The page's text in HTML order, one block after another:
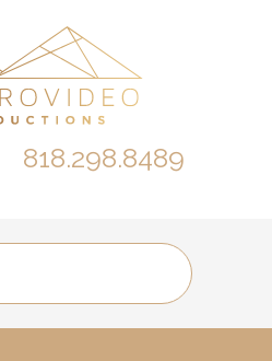
818.298.8489